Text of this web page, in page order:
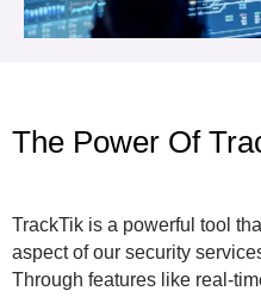
The Power Of
TrackTik is a powerful tool
aspect of our security
Through features like real-